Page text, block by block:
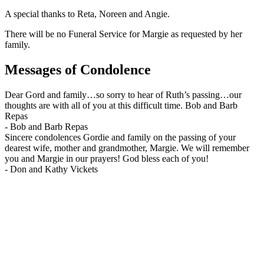
A special thanks to Reta, Noreen and Angie.
There will be no Funeral Service for Margie as requested by her
family.
Messages of Condolence
Dear Gord and family…so sorry to hear of Ruth’s passing…our
thoughts are with all of you at this difficult time. Bob and Barb
Repas
- Bob and Barb Repas
Sincere condolences Gordie and family on the passing of your
dearest wife, mother and grandmother, Margie. We will remember
you and Margie in our prayers! God bless each of you!
- Don and Kathy Vickets